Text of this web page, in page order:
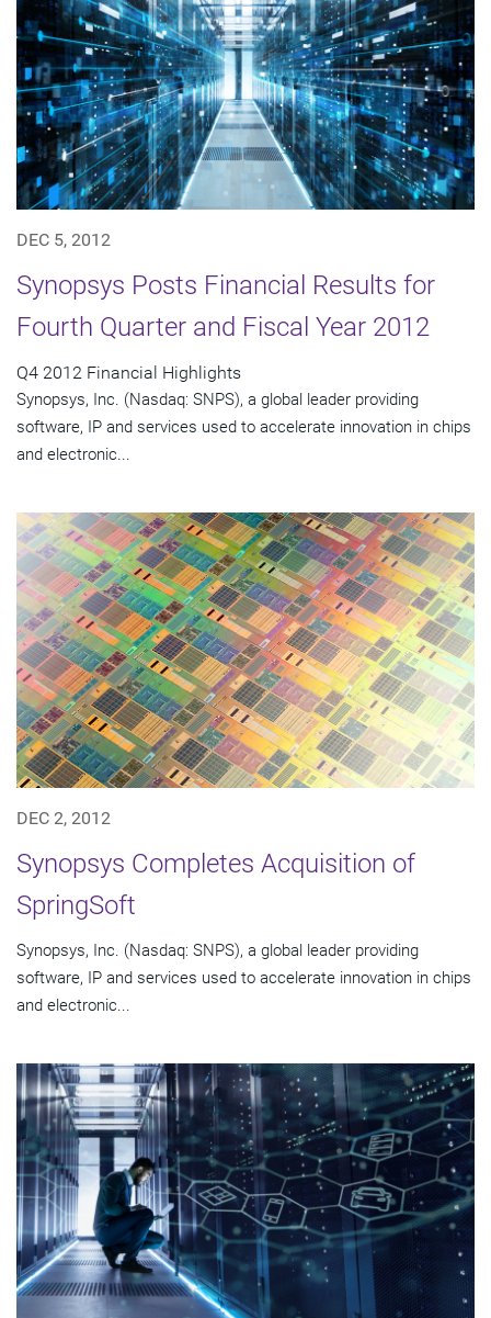
DEC 5, 2012
Synopsys Posts Financial Results for
Fourth Quarter and Fiscal Year 2012
Q4 2012 Financial Highlights
Synopsys, Inc. (Nasdaq: SNPS), a global leader providing
software, IP and services used to accelerate innovation in chips
and electronic...
DEC 2, 2012
Synopsys Completes Acquisition of
SpringSoft
Synopsys, Inc. (Nasdaq: SNPS), a global leader providing
software, IP and services used to accelerate innovation in chips
and electronic...